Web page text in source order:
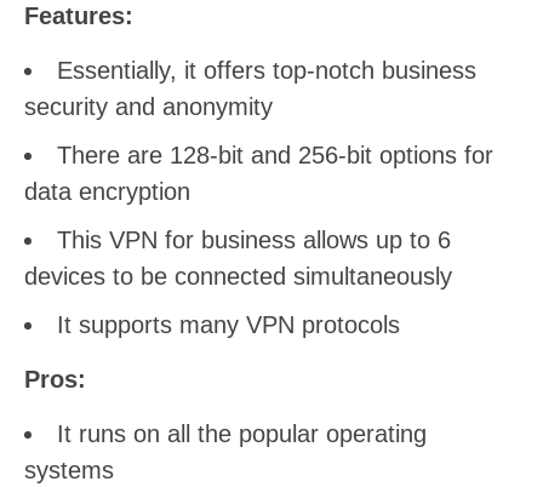
Features:
Essentially, it offers top-notch business
security and anonymity
There are 128-bit and 256-bit options for
data encryption
This VPN for business allows up to 6
devices to be connected simultaneously
It supports many VPN protocols
Pros:
It runs on all the popular operating
systems